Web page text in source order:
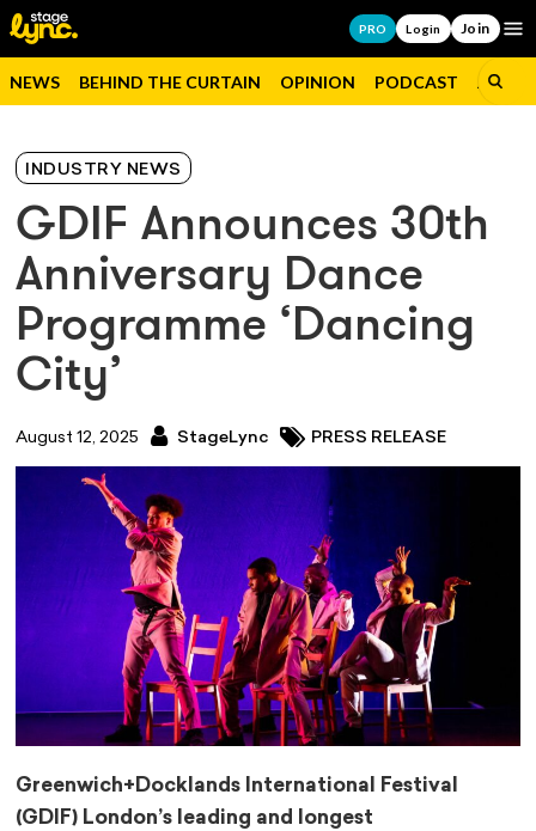
PRO Login Join
NEWS BEHIND THE CURTAIN OPINION PODCAST JOBS
INDUSTRY NEWS
GDIF Announces 30th
Anniversary Dance
Programme ‘Dancing
City’
August 12, 2025 StageLync PRESS RELEASE
Greenwich+Docklands International Festival
(GDIF) London’s leading and longest